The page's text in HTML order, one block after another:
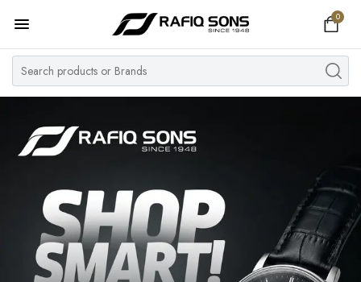
0
Home
Top Brand
Women's Watch
Pre Owned
MY ACCOUNT